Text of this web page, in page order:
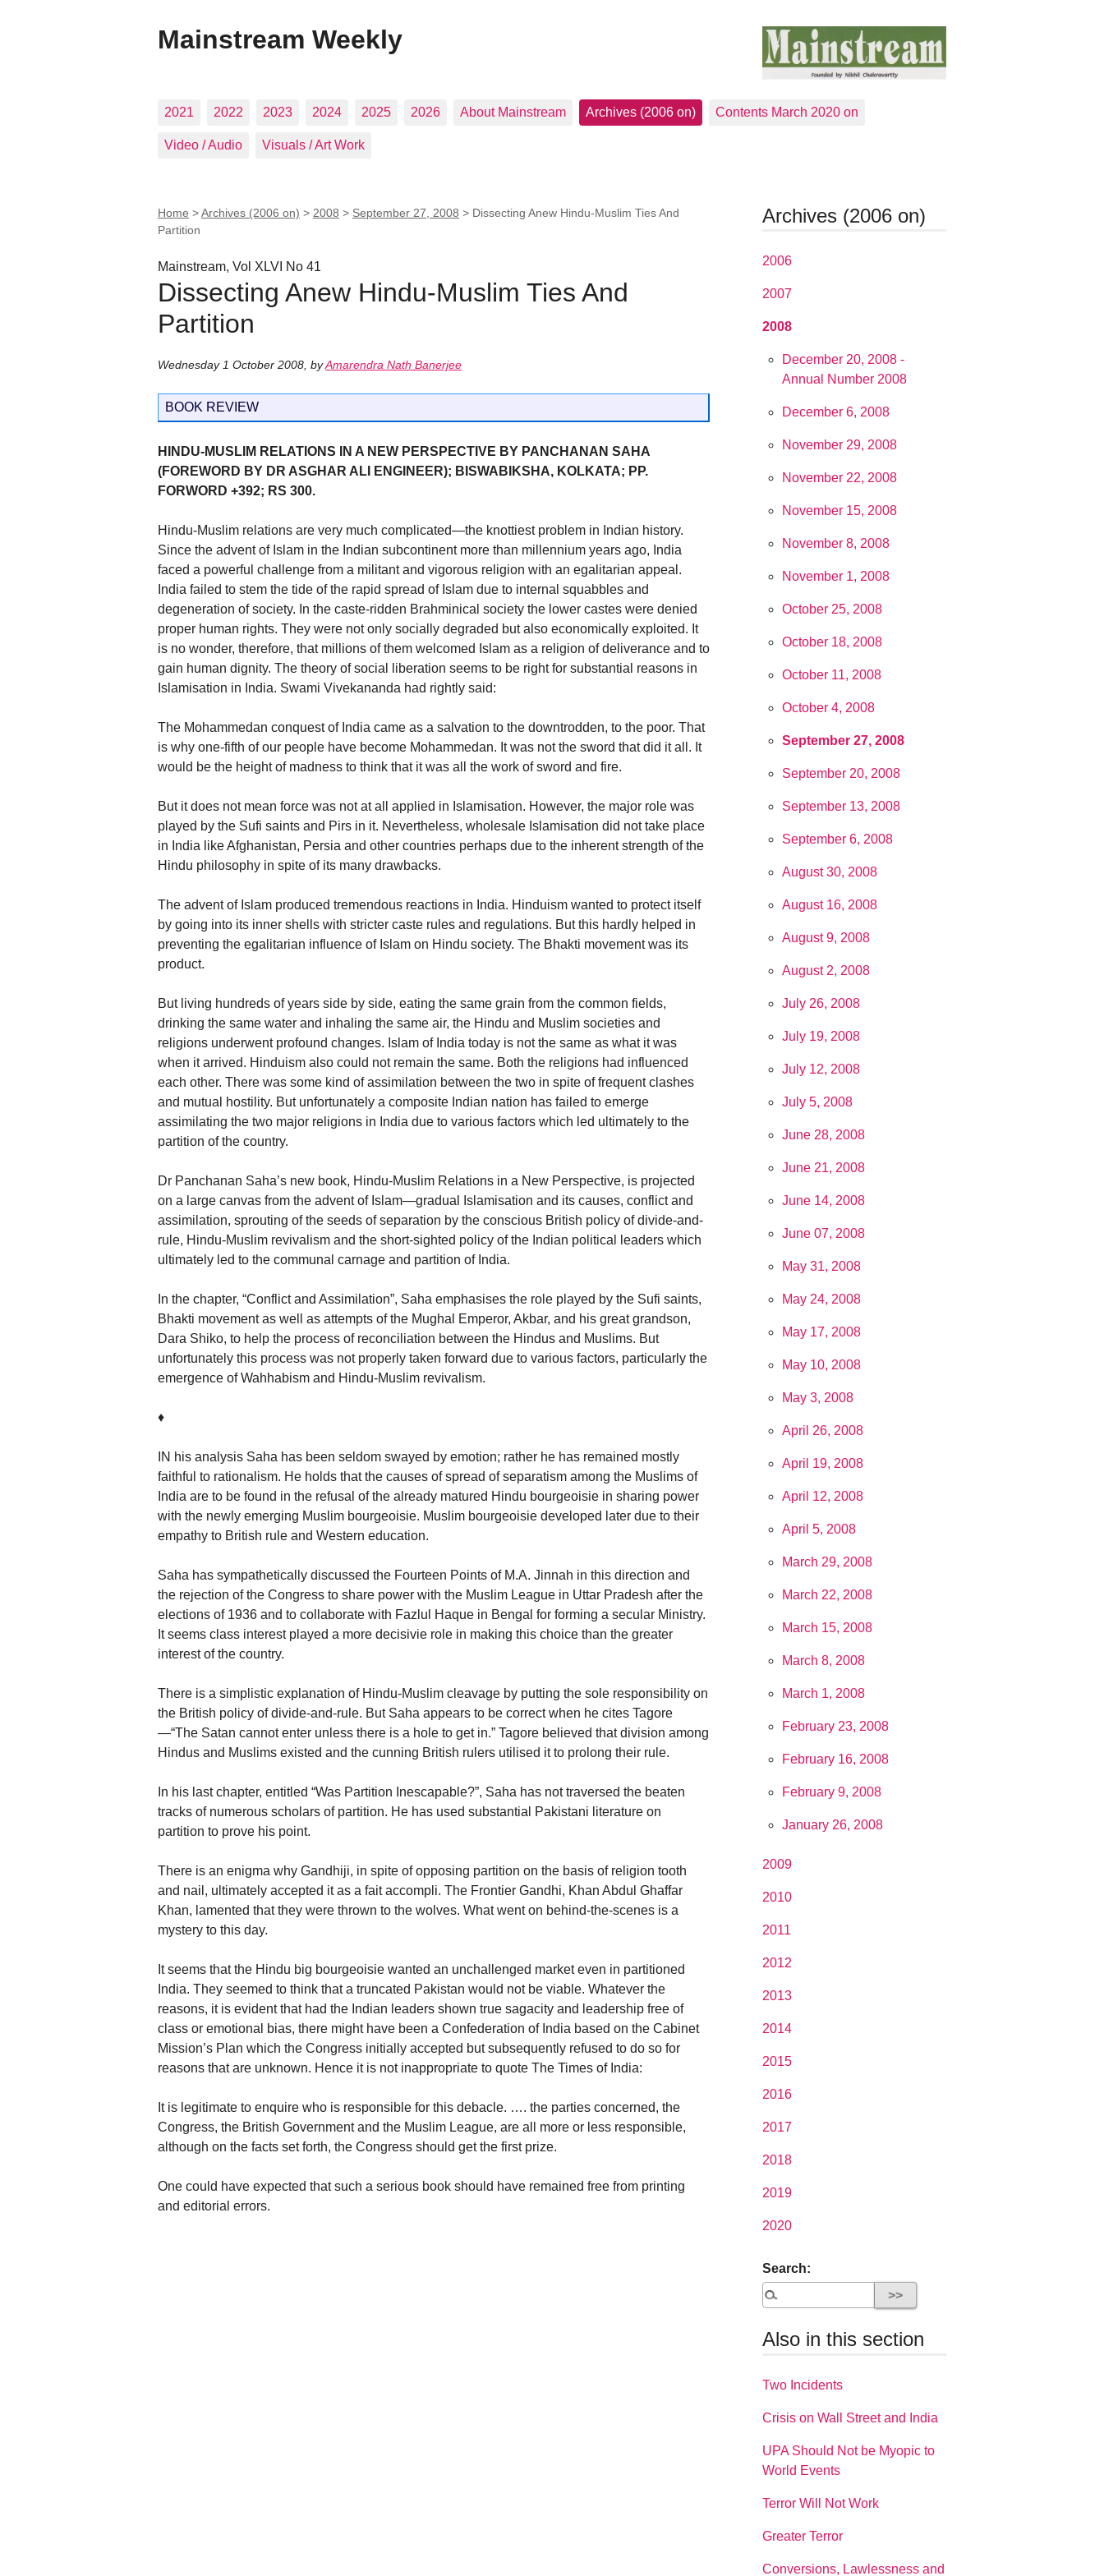
Mainstream Weekly
2021 2022 2023 2024 2025 2026 About Mainstream Archives (2006 on) Contents March 2020 on
Video / Audio Visuals / Art Work
Home >Archives (2006 on) > 2008 > September 27, 2008 > Dissecting Anew Hindu-Muslim Ties And
Partition
Mainstream, Vol XLVI No 41
Dissecting Anew Hindu-Muslim Ties And
Partition
Wednesday 1 October 2008 byAmarendra Nath Banerjee
BOOK REVIEW
HINDU-MUSLIM RELATIONS IN A NEW PERSPECTIVE BY PANCHANAN SAHA
(FOREWORD BY DR ASGHAR ALI ENGINEER); BISWABIKSHA, KOLKATA; PP.
FORWORD +392; RS 300.
Hindu-Muslim relations are very much complicated—the knottiest problem in Indian history.
Since the advent of Islam in the Indian subcontinent more than millennium years ago, India
faced a powerful challenge from a militant and vigorous religion with an egalitarian appeal.
India failed to stem the tide of the rapid spread of Islam due to internal squabbles and
degeneration of society. In the caste-ridden Brahminical society the lower castes were denied
proper human rights. They were not only socially degraded but also economically exploited. It
is no wonder, therefore, that millions of them welcomed Islam as a religion of deliverance and to
gain human dignity. The theory of social liberation seems to be right for substantial reasons in
Islamisation in India. Swami Vivekananda had rightly said:
The Mohammedan conquest of India came as a salvation to the downtrodden, to the poor. That
is why one-fifth of our people have become Mohammedan. It was not the sword that did it all. It
would be the height of madness to think that it was all the work of sword and fire.
But it does not mean force was not at all applied in Islamisation. However, the major role was
played by the Sufi saints and Pirs in it. Nevertheless, wholesale Islamisation did not take place
in India like Afghanistan, Persia and other countries perhaps due to the inherent strength of the
Hindu philosophy in spite of its many drawbacks.
The advent of Islam produced tremendous reactions in India. Hinduism wanted to protect itself
by going into its inner shells with stricter caste rules and regulations. But this hardly helped in
preventing the egalitarian influence of Islam on Hindu society. The Bhakti movement was its
product.
But living hundreds of years side by side, eating the same grain from the common fields,
drinking the same water and inhaling the same air, the Hindu and Muslim societies and
religions underwent profound changes. Islam of India today is not the same as what it was
when it arrived. Hinduism also could not remain the same. Both the religions had influenced
each other. There was some kind of assimilation between the two in spite of frequent clashes
and mutual hostility. But unfortunately a composite Indian nation has failed to emerge
assimilating the two major religions in India due to various factors which led ultimately to the
partition of the country.
Dr Panchanan Saha’s new book, Hindu-Muslim Relations in a New Perspective, is projected
on a large canvas from the advent of Islam—gradual Islamisation and its causes, conflict and
assimilation, sprouting of the seeds of separation by the conscious British policy of divide-and-
rule, Hindu-Muslim revivalism and the short-sighted policy of the Indian political leaders which
ultimately led to the communal carnage and partition of India.
In the chapter, “Conflict and Assimilation”, Saha emphasises the role played by the Sufi saints,
Bhakti movement as well as attempts of the Mughal Emperor, Akbar, and his great grandson,
Dara Shiko, to help the process of reconciliation between the Hindus and Muslims. But
unfortunately this process was not properly taken forward due to various factors, particularly the
emergence of Wahhabism and Hindu-Muslim revivalism.
♦
IN his analysis Saha has been seldom swayed by emotion; rather he has remained mostly
faithful to rationalism. He holds that the causes of spread of separatism among the Muslims of
India are to be found in the refusal of the already matured Hindu bourgeoisie in sharing power
with the newly emerging Muslim bourgeoisie. Muslim bourgeoisie developed later due to their
empathy to British rule and Western education.
Saha has sympathetically discussed the Fourteen Points of M.A. Jinnah in this direction and
the rejection of the Congress to share power with the Muslim League in Uttar Pradesh after the
elections of 1936 and to collaborate with Fazlul Haque in Bengal for forming a secular Ministry.
It seems class interest played a more decisivie role in making this choice than the greater
interest of the country.
There is a simplistic explanation of Hindu-Muslim cleavage by putting the sole responsibility on
the British policy of divide-and-rule. But Saha appears to be correct when he cites Tagore
—“The Satan cannot enter unless there is a hole to get in.” Tagore believed that division among
Hindus and Muslims existed and the cunning British rulers utilised it to prolong their rule.
In his last chapter, entitled “Was Partition Inescapable?”, Saha has not traversed the beaten
tracks of numerous scholars of partition. He has used substantial Pakistani literature on
partition to prove his point.
There is an enigma why Gandhiji, in spite of opposing partition on the basis of religion tooth
and nail, ultimately accepted it as a fait accompli. The Frontier Gandhi, Khan Abdul Ghaffar
Khan, lamented that they were thrown to the wolves. What went on behind-the-scenes is a
mystery to this day.
It seems that the Hindu big bourgeoisie wanted an unchallenged market even in partitioned
India. They seemed to think that a truncated Pakistan would not be viable. Whatever the
reasons, it is evident that had the Indian leaders shown true sagacity and leadership free of
class or emotional bias, there might have been a Confederation of India based on the Cabinet
Mission’s Plan which the Congress initially accepted but subsequently refused to do so for
reasons that are unknown. Hence it is not inappropriate to quote The Times of India:
It is legitimate to enquire who is responsible for this debacle. …. the parties concerned, the
Congress, the British Government and the Muslim League, are all more or less responsible,
although on the facts set forth, the Congress should get the first prize.
One could have expected that such a serious book should have remained free from printing
and editorial errors.
Archives (2006 on)
2006
2007
2008
December 20, 2008 -
Annual Number 2008
December 6, 2008
November 29, 2008
November 22, 2008
November 15, 2008
November 8, 2008
November 1, 2008
October 25, 2008
October 18, 2008
October 11, 2008
October 4, 2008
September 27, 2008
September 20, 2008
September 13, 2008
September 6, 2008
August 30, 2008
August 16, 2008
August 9, 2008
August 2, 2008
July 26, 2008
July 19, 2008
July 12, 2008
July 5, 2008
June 28, 2008
June 21, 2008
June 14, 2008
June 07, 2008
May 31, 2008
May 24, 2008
May 17, 2008
May 10, 2008
May 3, 2008
April 26, 2008
April 19, 2008
April 12, 2008
April 5, 2008
March 29, 2008
March 22, 2008
March 15, 2008
March 8, 2008
March 1, 2008
February 23, 2008
February 16, 2008
February 9, 2008
January 26, 2008
2009
2010
2011
2012
2013
2014
2015
2016
2017
2018
2019
2020
Search:
Also in this section
Two Incidents
Crisis on Wall Street and India
UPA Should Not be Myopic to
World Events
Terror Will Not Work
Greater Terror
Conversions, Lawlessness and